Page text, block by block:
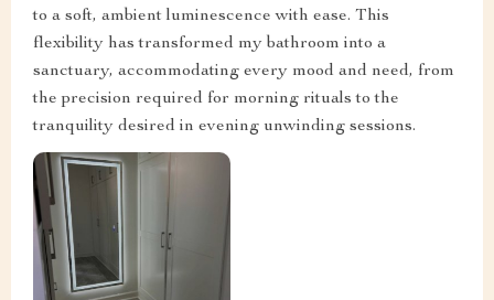
to a soft, ambient luminescence with ease. This
flexibility has transformed my bathroom into a
sanctuary, accommodating every mood and need, from
the precision required for morning rituals to the
tranquility desired in evening unwinding sessions.